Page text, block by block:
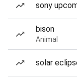
sony
bison
Animal
solar